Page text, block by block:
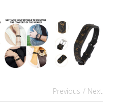
Previous / Next